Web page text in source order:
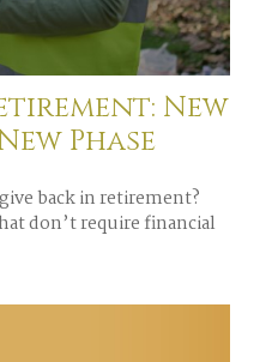
New
Phase
back in retirement?
don’t require financial